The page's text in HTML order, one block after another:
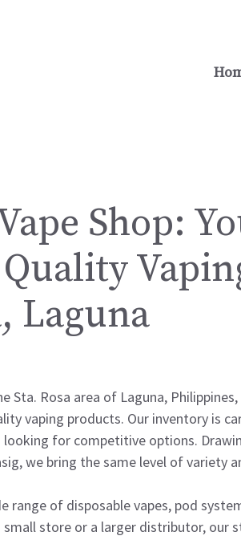
Shop:
Laguna
Sta. Rosa area of Laguna,
vaping products. Our inventory is
for competitive options.
we bring the same level of variety
range of disposable vapes, pod
small store or a larger distributor, our